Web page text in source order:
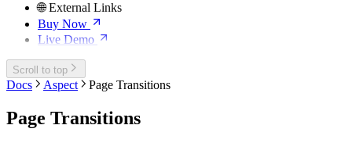
🌐 External Links
Buy Now
Live Demo
Scroll to top
Docs Aspect Page Transitions
Page Transitions